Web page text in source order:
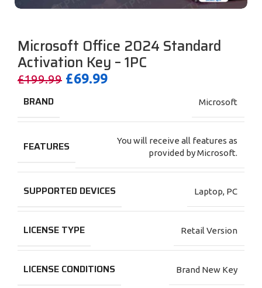
Microsoft Office 2024 Standard
Activation Key – 1PC
£199.99 £69.99
BRAND Microsoft
FEATURES
You will receive all features as
provided by Microsoft.
SUPPORTED DEVICES Laptop, PC
LICENSE TYPE Retail Version
LICENSE CONDITIONS Brand New Key